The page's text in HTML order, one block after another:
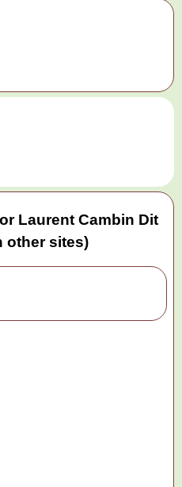
Laurent Cambin Dit
other sites)